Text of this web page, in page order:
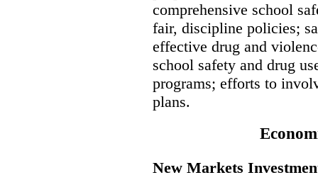
comprehensive school
fair, discipline policies;
effective drug and
school safety and drug
programs; efforts to
plans.
New Markets